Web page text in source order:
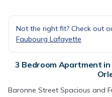
Not the right fit? Check out
Faubourg Lafayette
3 Bedroom Apartment
Baronne Street Spacious and